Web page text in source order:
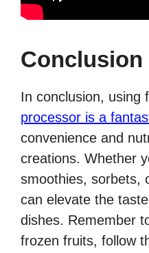
Conclusion
In conclusion, using
processor is a
convenience and
creations. Whether
smoothies, sorbets,
can elevate the
dishes. Remember
frozen fruits, follow